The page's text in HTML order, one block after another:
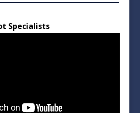
Specialists